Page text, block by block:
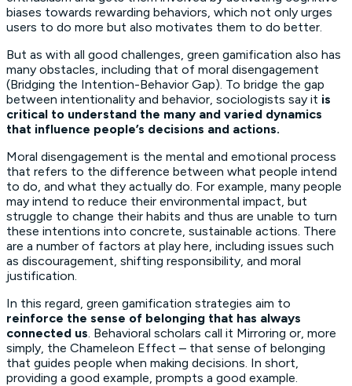
biases towards rewarding behaviors, which not only urges
users to do more but also motivates them to do better.
But as with all good challenges, green gamification also has
many obstacles, including that of moral disengagement
(Bridging the Intention-Behavior Gap). To bridge the gap
between intentionality and behavior, sociologists say it is
critical to understand the many and varied dynamics
that influence people’s decisions and actions.
Moral disengagement is the mental and emotional process
that refers to the difference between what people intend
to do, and what they actually do. For example, many people
may intend to reduce their environmental impact, but
struggle to change their habits and thus are unable to turn
these intentions into concrete, sustainable actions. There
are a number of factors at play here, including issues such
as discouragement, shifting responsibility, and moral
justification.
In this regard, green gamification strategies aim to
reinforce the sense of belonging that has always
connected us. Behavioral scholars call it Mirroring or, more
simply, the Chameleon Effect – that sense of belonging
that guides people when making decisions. In short,
providing a good example, prompts a good example.